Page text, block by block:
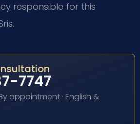
responsible for this
7747
appointment · English &